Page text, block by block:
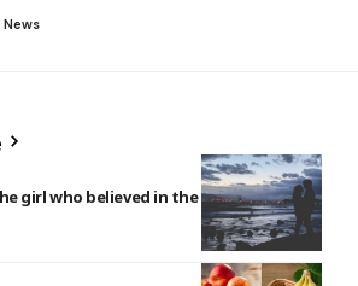
News
girl who believed in the perfect guy